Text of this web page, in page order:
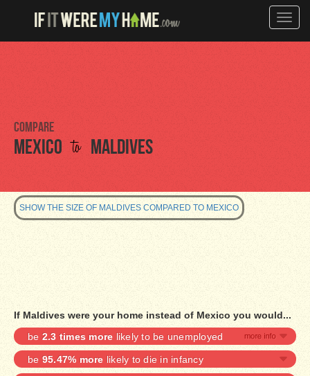
Toggle
Compare
Mexico to Maldives
SHOW THE SIZE OF MALDIVES COMPARED TO MEXICO
If Maldives were your home instead of Mexico you would...
be 2.3 times more likely to be unemployed
be 95.47% more likely to die in infancy